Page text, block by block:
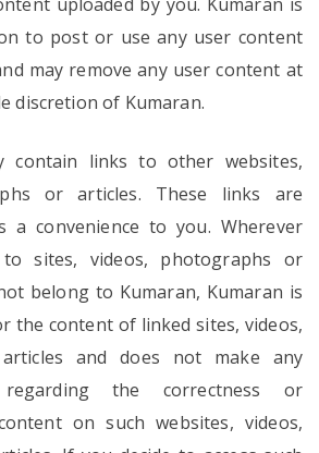
to post or use any user content
may remove any user content at
discretion of Kumaran.
contain links to other websites,
or articles. These links are
a convenience to you. Wherever
sites, videos, photographs or
belong to Kumaran, Kumaran is
the content of linked sites, videos,
and does not make any
regarding the correctness or
on such websites, videos,